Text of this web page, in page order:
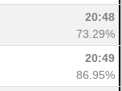
20:48
73.29%
20:49
86.95%